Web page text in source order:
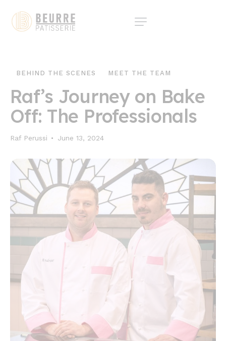
BEHIND THE SCENES MEET THE TEAM
Raf’s Journey on Bake
Off: The Professionals
Raf Perussi June 13, 2024